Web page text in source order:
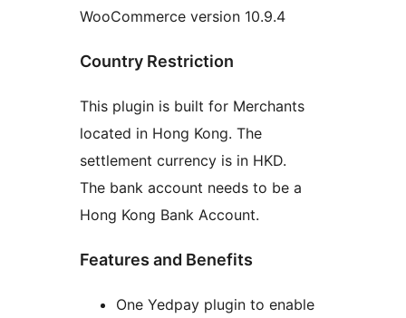
WooCommerce version 10.9.4
Country Restriction
This plugin is built for Merchants
located in Hong Kong. The
settlement currency is in HKD.
The bank account needs to be a
Hong Kong Bank Account.
Features and Benefits
One Yedpay plugin to enable